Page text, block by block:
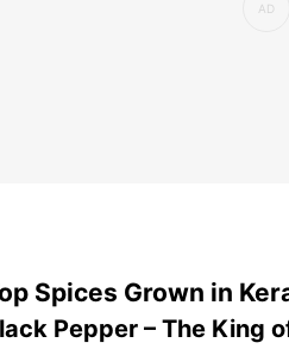
Spices Grown in
Pepper – The King